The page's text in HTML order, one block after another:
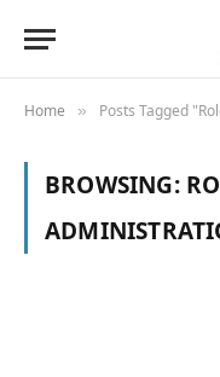
Home » Posts Tagged
BROWSING: